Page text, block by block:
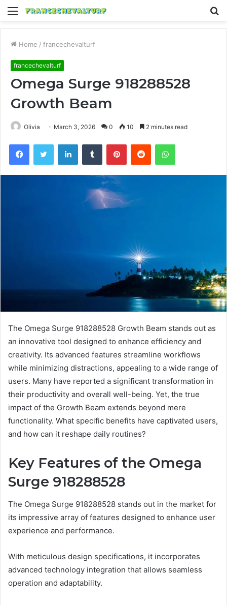
Menu
Home / francechevalturf
francechevalturf
Omega Surge 918288528
Growth Beam
Olivia March 3, 2026 0 10 2 minutes read
FacebookTwitter LinkedInTumblr PinterestReddit WhatsApp
The Omega Surge 918288528 Growth Beam stands out as
an innovative tool designed to enhance efficiency and
creativity. Its advanced features streamline workflows
while minimizing distractions, appealing to a wide range of
users. Many have reported a significant transformation in
their productivity and overall well-being. Yet, the true
impact of the Growth Beam extends beyond mere
functionality. What specific benefits have captivated users,
and how can it reshape daily routines?
Key Features of the Omega
Surge 918288528
The Omega Surge 918288528 stands out in the market for
its impressive array of features designed to enhance user
experience and performance.
With meticulous design specifications, it incorporates
advanced technology integration that allows seamless
operation and adaptability.